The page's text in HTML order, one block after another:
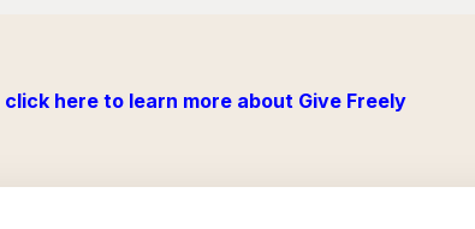
click here to learn more about Give Freely